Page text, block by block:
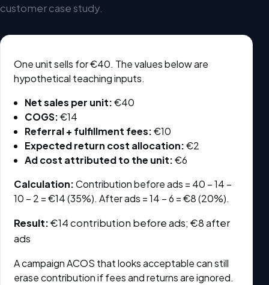
customer case study.
One unit sells for €40. The values below are
hypothetical teaching inputs.
Net sales per unit:€40
COGS:€14
Referral + fulfillment fees:€10
Expected return cost allocation:€2
Ad cost attributed to the unit:€6
Calculation:Contribution before ads = 40 − 14 −
10 − 2 = €14 (35%). After ads = 14 − 6 = €8 (20%).
Result:€14 contribution before ads; €8 after
ads
A campaign ACOS that looks acceptable can still
erase contribution if fees and returns are ignored.